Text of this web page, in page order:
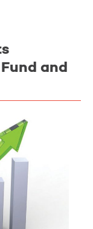
and